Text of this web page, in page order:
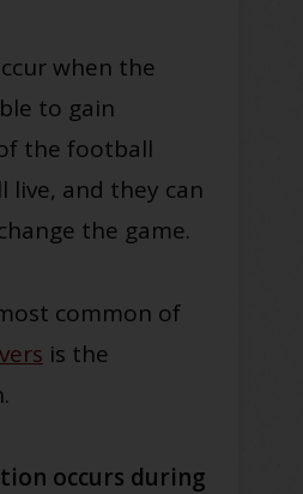
when the
to gain
the football
live, and they can
the game.
common of
is the
occurs during